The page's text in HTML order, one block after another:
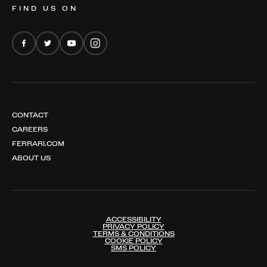
FERRARI AMALFI
FIND US ON
CONTACT
CAREERS
FERRARI.COM
ABOUT US
ACCESSIBILITY
PRIVACY POLICY
TERMS & CONDITIONS
COOKIE POLICY
SMS POLICY